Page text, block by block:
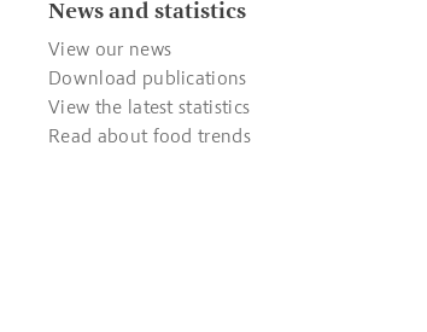
News and statistics
View our news
Download publications
View the latest statistics
Read about food trends